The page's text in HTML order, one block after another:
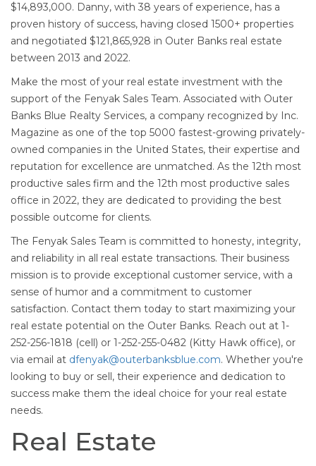
$14,893,000. Danny, with 38 years of experience, has a
proven history of success, having closed 1500+ properties
and negotiated $121,865,928 in Outer Banks real estate
between 2013 and 2022.
Make the most of your real estate investment with the
support of the Fenyak Sales Team. Associated with Outer
Banks Blue Realty Services, a company recognized by Inc.
Magazine as one of the top 5000 fastest-growing privately-
owned companies in the United States, their expertise and
reputation for excellence are unmatched. As the 12th most
productive sales firm and the 12th most productive sales
office in 2022, they are dedicated to providing the best
possible outcome for clients.
The Fenyak Sales Team is committed to honesty, integrity,
and reliability in all real estate transactions. Their business
mission is to provide exceptional customer service, with a
sense of humor and a commitment to customer
satisfaction. Contact them today to start maximizing your
real estate potential on the Outer Banks. Reach out at 1-
252-256-1818 (cell) or 1-252-255-0482 (Kitty Hawk office), or
via email at dfenyak@outerbanksblue.com. Whether you're
looking to buy or sell, their experience and dedication to
success make them the ideal choice for your real estate
needs.
Real Estate